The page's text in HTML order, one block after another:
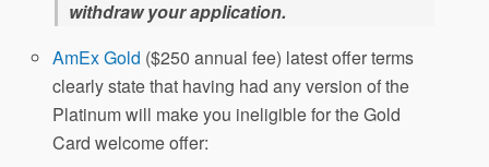
withdraw your application.
AmEx Gold ($250 annual fee) latest offer terms
clearly state that having had any version of the
Platinum will make you ineligible for the Gold
Card welcome offer: